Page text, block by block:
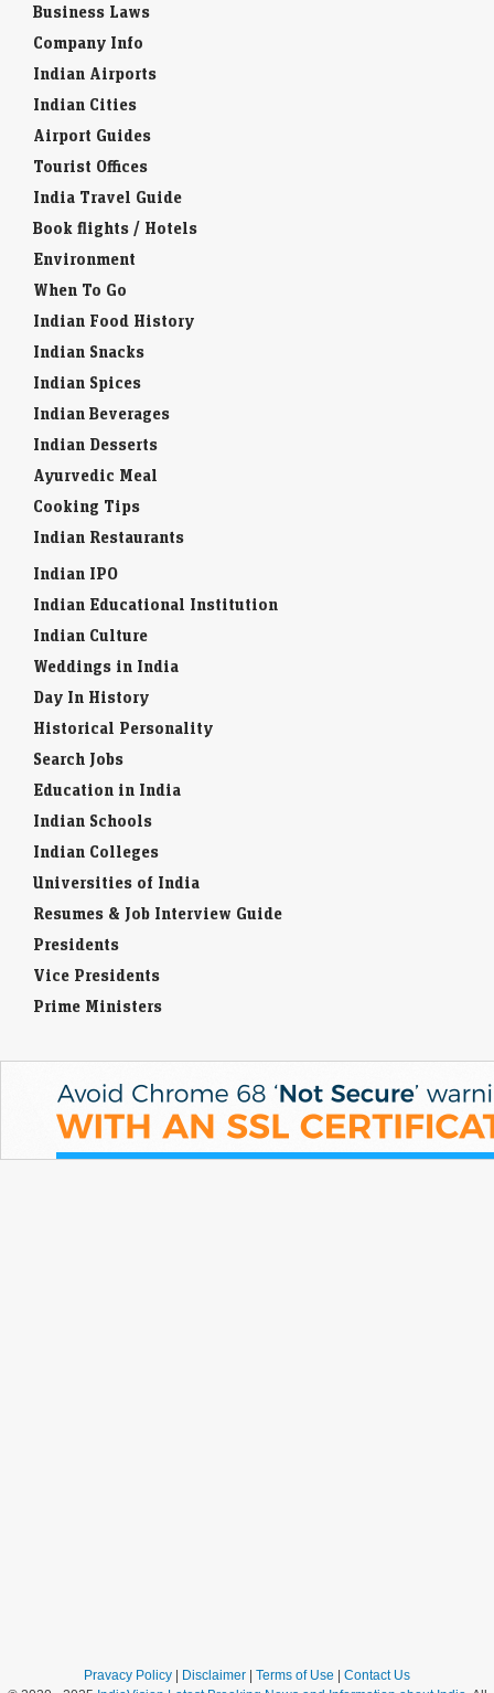
Business Laws
Company Info
Indian Airports
Indian Cities
Airport Guides
Tourist Offices
India Travel Guide
Book flights / Hotels
Environment
When To Go
Indian Food History
Indian Snacks
Indian Spices
Indian Beverages
Indian Desserts
Ayurvedic Meal
Cooking Tips
Indian Restaurants
Indian IPO
Indian Educational Institution
Indian Culture
Weddings in India
Day In History
Historical Personality
Search Jobs
Education in India
Indian Schools
Indian Colleges
Universities of India
Resumes & Job Interview Guide
Presidents
Vice Presidents
Prime Ministers
Pravacy Policy | Disclaimer | Terms of Use | Contact Us